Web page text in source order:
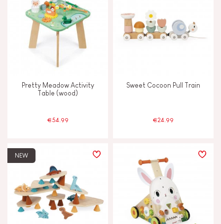
4 - 5 years old
8+ From 8 years old
Pretty Meadow Activity
Table (wood)
€54.99
Sweet Cocoon Pull Train
€24.99
NEW